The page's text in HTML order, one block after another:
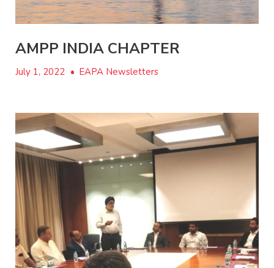
AMPP INDIA CHAPTER
July 1, 2022 • EAPA Newsletters